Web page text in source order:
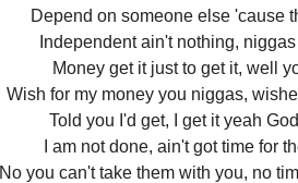
Depend on someone else 'cause
Independent ain't nothing,
Money get it just to get it, well
Wish for my money you niggas,
Told you I'd get, I get it yeah
I am not done, ain't got time for
No you can't take them with you, no